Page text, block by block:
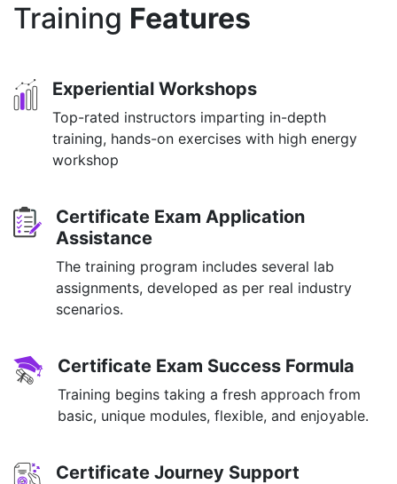
Training Features
Experiential Workshops
Top-rated instructors imparting in-depth
training, hands-on exercises with high energy
workshop
Certificate Exam Application
Assistance
The training program includes several lab
assignments, developed as per real industry
scenarios.
Certificate Exam Success Formula
Training begins taking a fresh approach from
basic, unique modules, flexible, and enjoyable.
Certificate Journey Support